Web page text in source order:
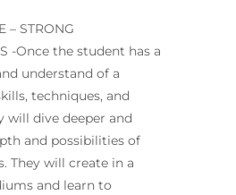
– STRONG
-Once the student has a
understand of a
techniques, and
will dive deeper and
and possibilities of
They will create in a
and learn to